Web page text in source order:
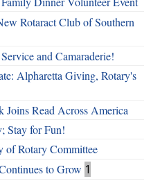
Rotaract Club of Southern
and Camaraderie!
Alpharetta Giving, Rotary's
Joins Read Across America
Stay for Fun!
of Rotary Committee
to Grow 1